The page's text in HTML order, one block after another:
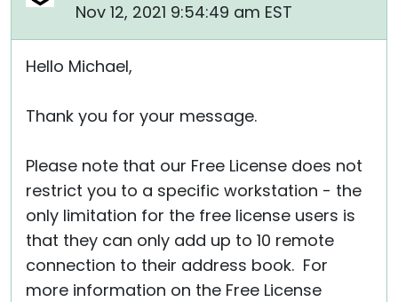
Nov 12, 2021 9:54:49 am EST
Hello Michael,
Thank you for your message.
Please note that our Free License does not
restrict you to a specific workstation - the
only limitation for the free license users is
that they can only add up to 10 remote
connection to their address book. For
more information on the Free License